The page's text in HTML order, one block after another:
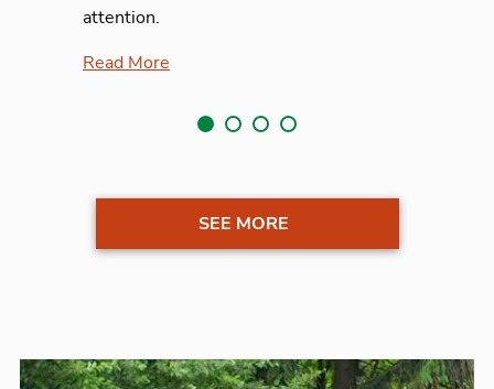
attention.
Read More
SEE MORE